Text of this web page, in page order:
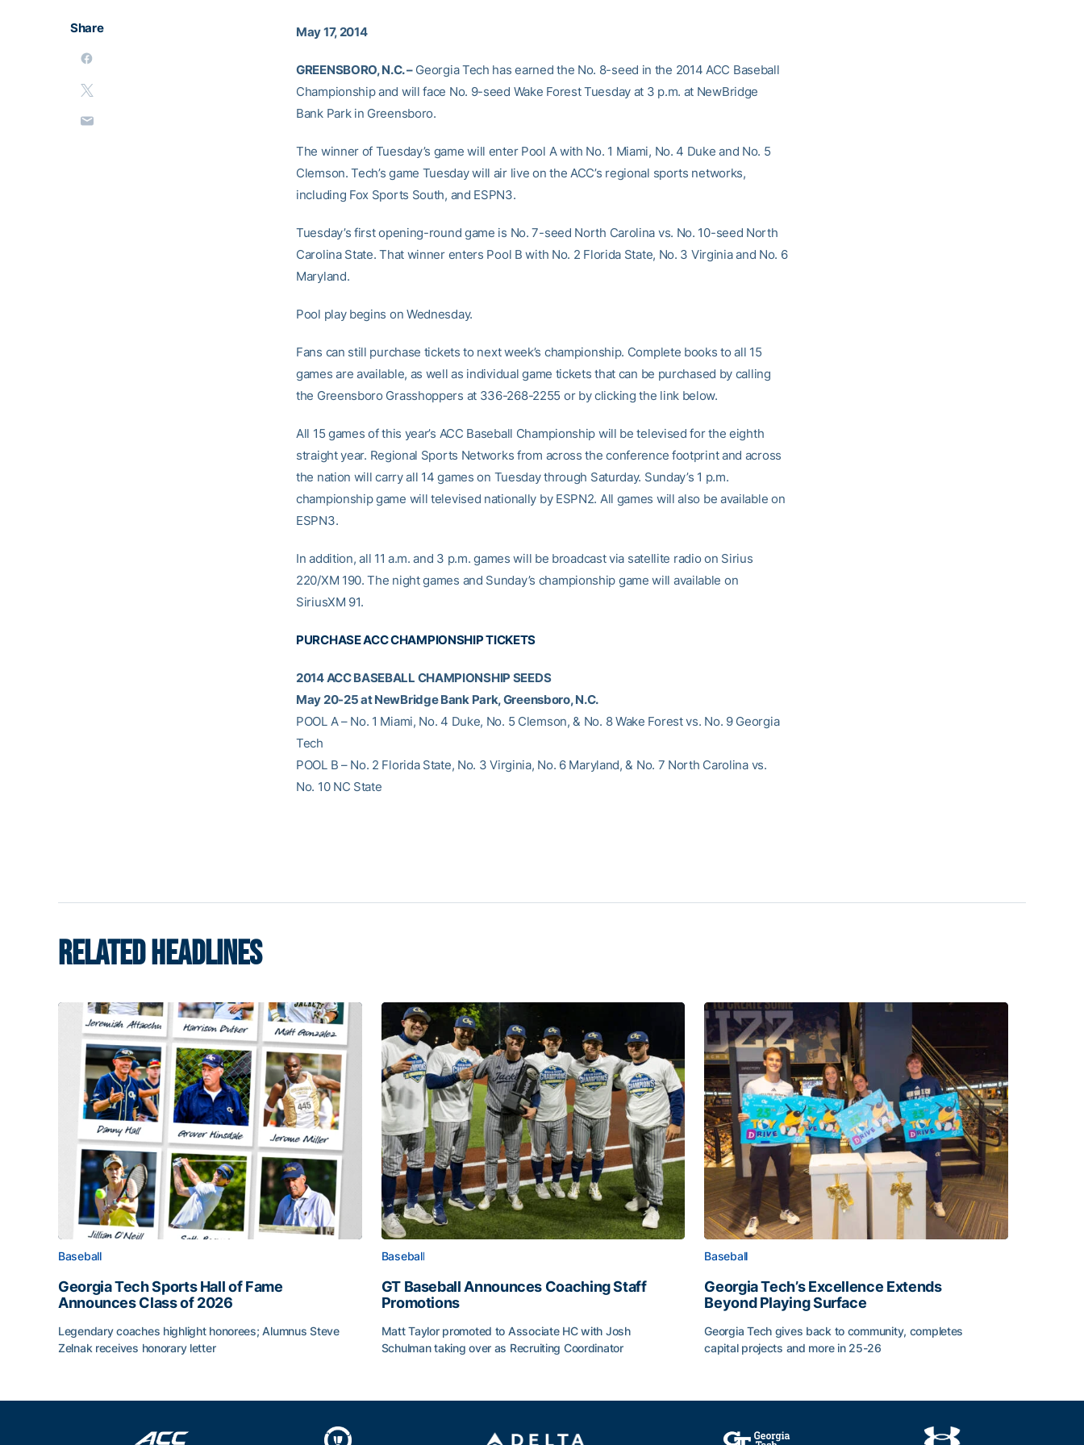
Share May 17, 2014
GREENSBORO, N.C. –Georgia Tech has earned the No. 8-seed in the 2014 ACC Baseball
Championship and will face No. 9-seed Wake Forest Tuesday at 3 p.m. at NewBridge
Bank Park in Greensboro.
The winner of Tuesday’s game will enter Pool A with No. 1 Miami, No. 4 Duke and No. 5
Clemson. Tech’s game Tuesday will air live on the ACC’s regional sports networks,
including Fox Sports South, and ESPN3.
Tuesday’s first opening-round game is No. 7-seed North Carolina vs. No. 10-seed North
Carolina State. That winner enters Pool B with No. 2 Florida State, No. 3 Virginia and No. 6
Maryland.
Pool play begins on Wednesday.
Fans can still purchase tickets to next week’s championship. Complete books to all 15
games are available, as well as individual game tickets that can be purchased by calling
the Greensboro Grasshoppers at 336-268-2255 or by clicking the link below.
All 15 games of this year’s ACC Baseball Championship will be televised for the eighth
straight year. Regional Sports Networks from across the conference footprint and across
the nation will carry all 14 games on Tuesday through Saturday. Sunday’s 1 p.m.
championship game will televised nationally by ESPN2. All games will also be available on
ESPN3.
In addition, all 11 a.m. and 3 p.m. games will be broadcast via satellite radio on Sirius
220/XM 190. The night games and Sunday’s championship game will available on
SiriusXM 91.
PURCHASE ACC CHAMPIONSHIP TICKETS
2014 ACC BASEBALL CHAMPIONSHIP SEEDS
May 20-25 at NewBridge Bank Park, Greensboro, N.C.
POOL A – No. 1 Miami, No. 4 Duke, No. 5 Clemson, & No. 8 Wake Forest vs. No. 9 Georgia
Tech
POOL B – No. 2 Florida State, No. 3 Virginia, No. 6 Maryland, & No. 7 North Carolina vs.
No. 10 NC State
RELATED HEADLINES
Baseball
Georgia Tech Sports Hall of Fame
Announces Class of 2026
Legendary coaches highlight honorees; Alumnus Steve
Zelnak receives honorary letter
Baseball
GT Baseball Announces Coaching Staff
Promotions
Matt Taylor promoted to Associate HC with Josh
Schulman taking over as Recruiting Coordinator
Baseball
Georgia Tech’s Excellence Extends
Beyond Playing Surface
Georgia Tech gives back to community, completes
capital projects and more in 25-26